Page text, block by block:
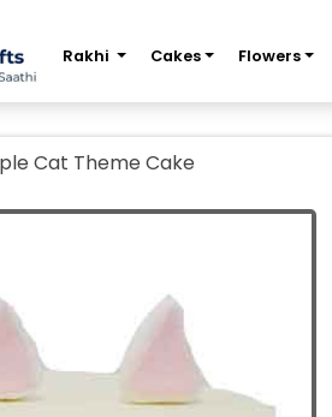
Rakhi Cakes Flowers
Cat Theme Cake